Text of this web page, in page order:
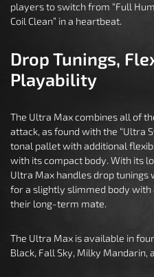
players to switch from “Full
Coil Clean” in a heartbeat.
Drop Tunings,
Playability
The Ultra Max combines all of
attack, as found with the “Ultra
tonal pallet with additional
with its compact body. With its
Ultra Max handles drop tunings
for a slightly slimmed body
their long-term mate.
The Ultra Max is available in
Black, Fall Sky, Milky Mandarin,